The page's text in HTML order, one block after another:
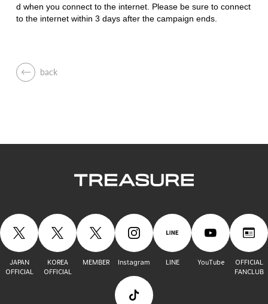
d when you connect to the internet. Please be sure to connect
to the internet within 3 days after the campaign ends.
back
JAPAN
OFFICIAL
KOREA
OFFICIAL
MEMBER Instagram LINE YouTube
OFFICIAL
FANCLUB